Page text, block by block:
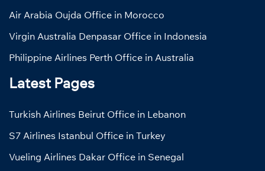
Air Arabia Oujda Office in Morocco
Virgin Australia Denpasar Office in Indonesia
Philippine Airlines Perth Office in Australia
Latest Pages
Turkish Airlines Beirut Office in Lebanon
S7 Airlines Istanbul Office in Turkey
Vueling Airlines Dakar Office in Senegal